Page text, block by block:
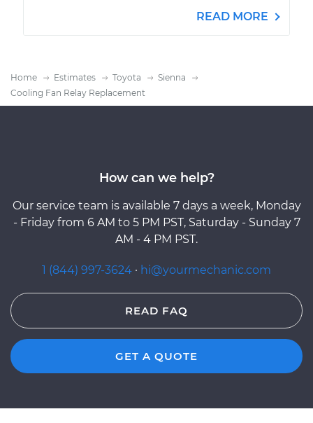
READ MORE
Home Estimates Toyota
Sienna
Cooling Fan Relay Replacement
How can we help?
Our service team is available 7 days a week, Monday
- Friday from 6 AM to 5 PM PST, Saturday - Sunday 7
AM - 4 PM PST.
1 (844) 997-3624 · hi@yourmechanic.com
READ FAQ
GET A QUOTE